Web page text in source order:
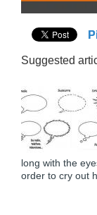
Suggested
long with the
order to cry out